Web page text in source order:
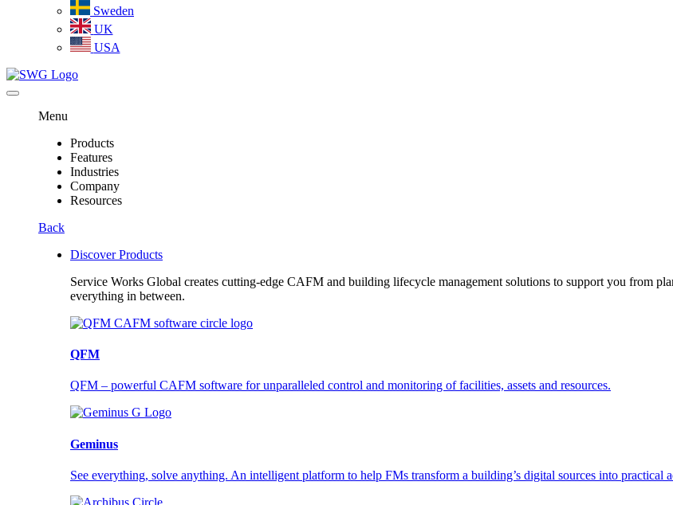
Sweden
UK
USA
Menu
Products
Features
Industries
Company
Resources
Back
Discover Products
Service Works Global creates cutting-edge CAFM and building lifecycle management solutions to support you from
everything in between.
QFM
QFM – powerful CAFM software for unparalleled control and monitoring of facilities, assets and resources.
Geminus
See everything, solve anything. An intelligent platform to help FMs transform a building’s digital sources into practical